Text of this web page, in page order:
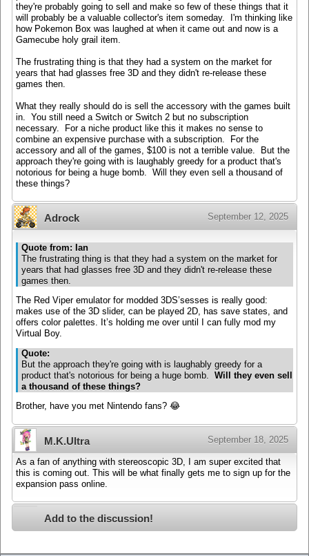
they're probably going to sell and make so few of these things that it
will probably be a valuable collector's item someday. I'm thinking like
how Pokemon Box was laughed at when it came out and now is a
Gamecube holy grail item.
The frustrating thing is that they had a system on the market for
years that had glasses free 3D and they didn't re-release these
games then.
What they really should do is sell the accessory with the games built
in. You still need a Switch or Switch 2 but no subscription
necessary. For a niche product like this it makes no sense to
combine an expensive purchase with a subscription. For the
accessory and all of the games, $100 is not a terrible value. But the
approach they're going with is laughably greedy for a product that's
notorious for being a huge bomb. Will they even sell a thousand of
these things?
Adrock September 12, 2025
Quote from: Ian
The frustrating thing is that they had a system on the market for
years that had glasses free 3D and they didn't re-release these
games then.
The Red Viper emulator for modded 3DS’sesses is really good:
makes use of the 3D slider, can be played 2D, has save states, and
offers color palettes. It’s holding me over until I can fully mod my
Virtual Boy.
Quote:
But the approach they're going with is laughably greedy for a
product that's notorious for being a huge bomb. Will they even sell
a thousand of these things?
Brother, have you met Nintendo fans? 😂
M.K.Ultra September 18, 2025
As a fan of anything with stereoscopic 3D, I am super excited that
this is coming out. This will be what finally gets me to sign up for the
expansion pass online.
Add to the discussion!